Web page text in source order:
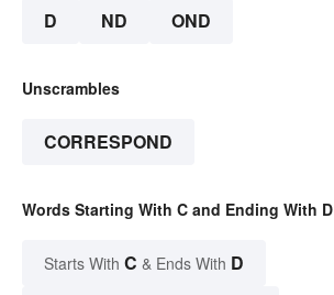
D ND OND
Unscrambles
CORRESPOND
Words Starting With C and Ending With D
Starts With C & Ends With D